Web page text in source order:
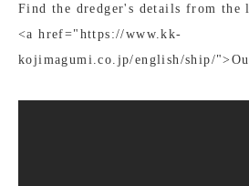
Find the dredger's details from the
<a href="https://www.kk-
kojimagumi.co.jp/english/ship/